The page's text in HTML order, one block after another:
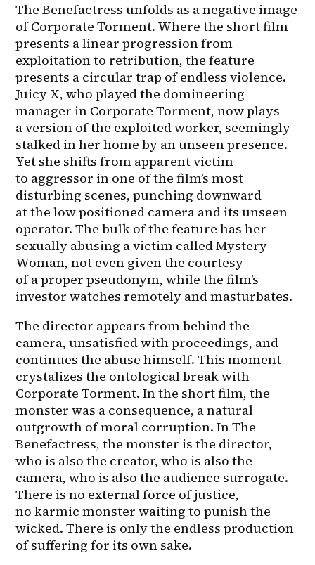
The Benefactress unfolds as a negative image
of Corporate Torment. Where the short film
presents a linear progression from
exploitation to retribution, the feature
presents a circular trap of endless violence.
Juicy X, who played the domineering
manager in Corporate Torment, now plays
a version of the exploited worker, seemingly
stalked in her home by an unseen presence.
Yet she shifts from apparent victim
to aggressor in one of the film’s most
disturbing scenes, punching downward
at the low positioned camera and its unseen
operator. The bulk of the feature has her
sexually abusing a victim called Mystery
Woman, not even given the courtesy
of a proper pseudonym, while the film’s
investor watches remotely and masturbates.
The director appears from behind the
camera, unsatisfied with proceedings, and
continues the abuse himself. This moment
crystalizes the ontological break with
Corporate Torment. In the short film, the
monster was a consequence, a natural
outgrowth of moral corruption. In The
Benefactress, the monster is the director,
who is also the creator, who is also the
camera, who is also the audience surrogate.
There is no external force of justice,
no karmic monster waiting to punish the
wicked. There is only the endless production
of suffering for its own sake.